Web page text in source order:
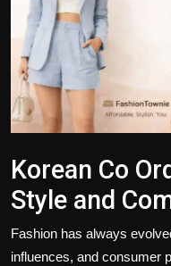
Health
Tips and Tricks
Korean Co
Style and
Fashion has always
influences, and consumer